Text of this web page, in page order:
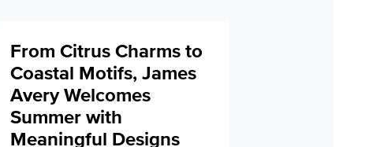
From Citrus Charms to
Coastal Motifs, James
Avery Welcomes
Summer with
Meaningful Designs